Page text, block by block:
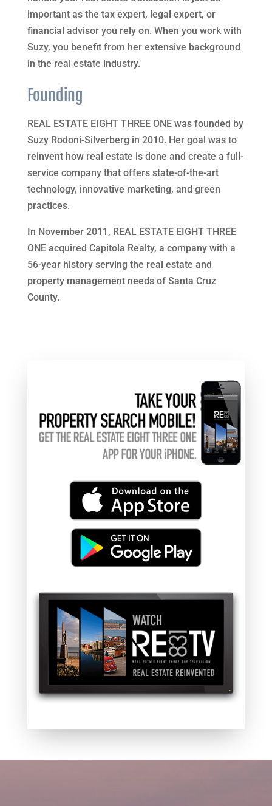
important as the tax expert, legal expert, or
financial advisor you rely on. When you work with
Suzy, you benefit from her extensive background
in the real estate industry.
Founding
REAL ESTATE EIGHT THREE ONE was founded by
Suzy Rodoni-Silverberg in 2010. Her goal was to
reinvent how real estate is done and create a full-
service company that offers state-of-the-art
technology, innovative marketing, and green
practices.
In November 2011, REAL ESTATE EIGHT THREE
ONE acquired Capitola Realty, a company with a
56-year history serving the real estate and
property management needs of Santa Cruz
County.